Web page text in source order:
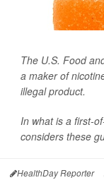
The U.S. Food
a maker of
illegal product.
In what is a first-
considers these
HealthDay Reporter